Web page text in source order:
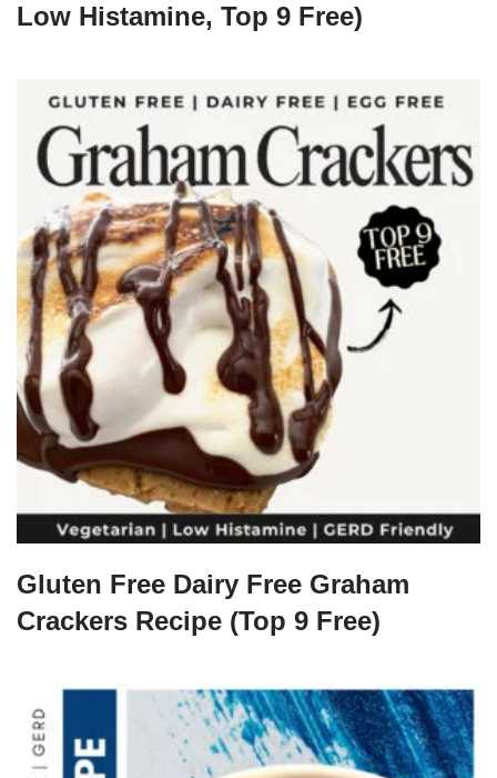
Low Histamine, Top 9 Free)
Gluten Free Dairy Free Graham
Crackers Recipe (Top 9 Free)